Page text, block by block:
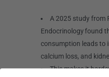
A 2025 study from
Endocrinology found
consumption leads to
calcium loss, and
This makes it